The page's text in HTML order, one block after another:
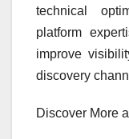
technical
platform
improve
discovery
Discover More